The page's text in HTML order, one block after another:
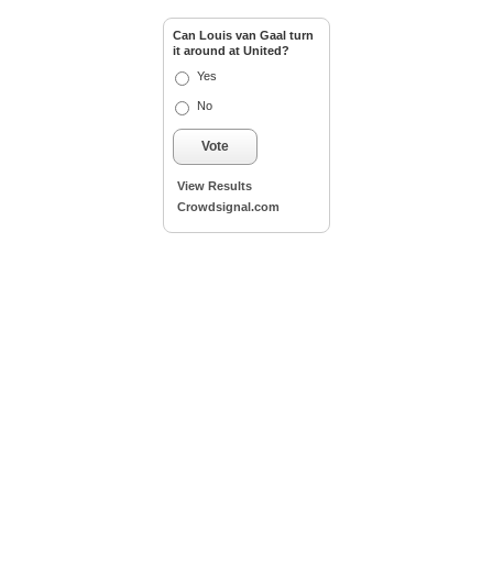
Can Louis van Gaal turn
it around at United?
Yes
No
Vote
View Results
Crowdsignal.com